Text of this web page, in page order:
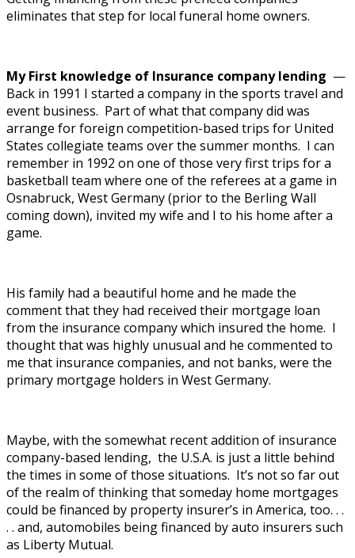
eliminates that step for local funeral home owners.
My First knowledge of Insurance company lending —
Back in 1991 I started a company in the sports travel and
event business. Part of what that company did was
arrange for foreign competition-based trips for United
States collegiate teams over the summer months. I can
remember in 1992 on one of those very first trips for a
basketball team where one of the referees at a game in
Osnabruck, West Germany (prior to the Berling Wall
coming down), invited my wife and I to his home after a
game.
His family had a beautiful home and he made the
comment that they had received their mortgage loan
from the insurance company which insured the home. I
thought that was highly unusual and he commented to
me that insurance companies, and not banks, were the
primary mortgage holders in West Germany.
Maybe, with the somewhat recent addition of insurance
company-based lending, the U.S.A. is just a little behind
the times in some of those situations. It’s not so far out
of the realm of thinking that someday home mortgages
could be financed by property insurer’s in America, too. . .
. . and, automobiles being financed by auto insurers such
as Liberty Mutual.